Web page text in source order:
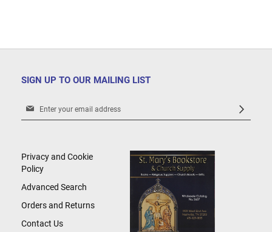
SIGN UP TO OUR MAILING LIST
Sign
Newsletter:
Privacy and Cookie
Policy
Advanced Search
Orders and Returns
Contact Us